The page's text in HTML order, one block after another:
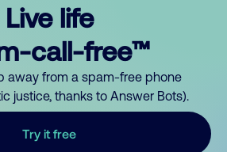
Live life
call-free™
away from a spam-free phone
justice, thanks to Answer Bots).
Try it free